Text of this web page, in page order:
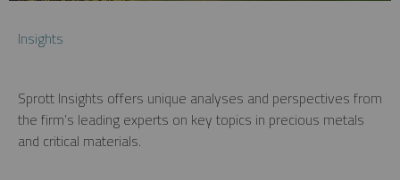
Insights
Sprott Insights offers unique analyses and perspectives from
the firm’s leading experts on key topics in precious metals
and critical materials.